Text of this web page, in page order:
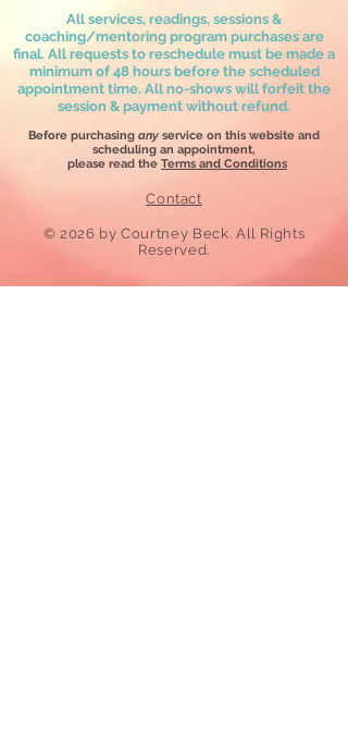
All services, readings, sessions &
coaching/mentoring program purchases are
final. All requests to reschedule must be made a
minimum of 48 hours before the scheduled
appointment time. All no-shows will forfeit the
session & payment without refund.
Before purchasing any service on this website and
scheduling an appointment,
please read the Terms and Conditions
Contact
​© 2026 by Courtney Beck. All Rights
Reserved.